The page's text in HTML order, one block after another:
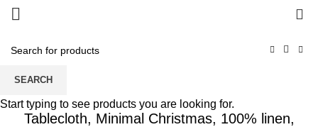
Tablecloth, Minimal Christmas, 100% linen,
SEARCH
Start typing to see products you are looking for.